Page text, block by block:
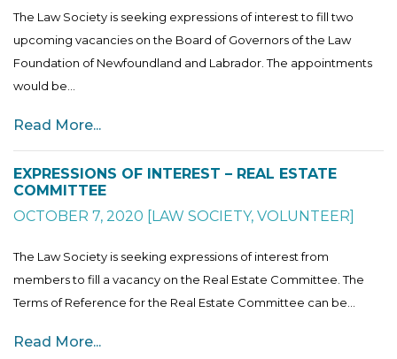
The Law Society is seeking expressions of interest to fill two
upcoming vacancies on the Board of Governors of the Law
Foundation of Newfoundland and Labrador. The appointments
would be...
Read More...
EXPRESSIONS OF INTEREST – REAL ESTATE
COMMITTEE
OCTOBER 7, 2020 [LAW SOCIETY, VOLUNTEER]
The Law Society is seeking expressions of interest from
members to fill a vacancy on the Real Estate Committee. The
Terms of Reference for the Real Estate Committee can be...
Read More...